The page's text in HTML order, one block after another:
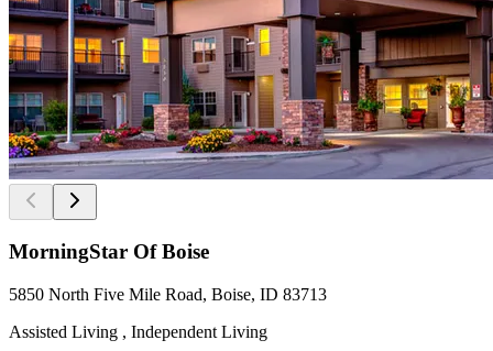
MorningStar Of Boise
5850 North Five Mile Road, Boise, ID 83713
Assisted Living , Independent Living